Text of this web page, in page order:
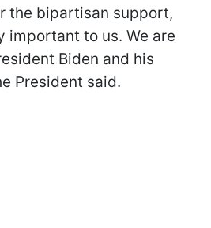
the bipartisan support,
important to us. We are
Biden and his
President said.